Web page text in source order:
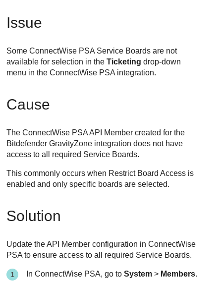
Issue
Some ConnectWise PSA Service Boards are not
available for selection in theTicketing drop-down
menu in the ConnectWise PSA integration.
Cause
The ConnectWise PSA API Member created for the
Bitdefender GravityZone integration does not have
access to all required Service Boards.
This commonly occurs when Restrict Board Access is
enabled and only specific boards are selected.
Solution
Update the API Member configuration in ConnectWise
PSA to ensure access to all required Service Boards.
In ConnectWise PSA, go toSystem > Members.